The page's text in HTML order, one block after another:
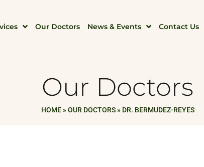
Our Doctors News & Events Contact Us
Our Doctors
HOME»OUR DOCTORS» DR. BERMUDEZ-REYES